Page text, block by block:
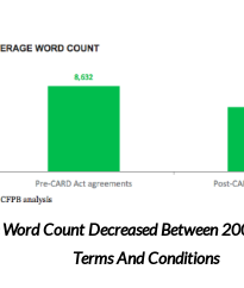
Count Decreased Between
Terms And Conditions